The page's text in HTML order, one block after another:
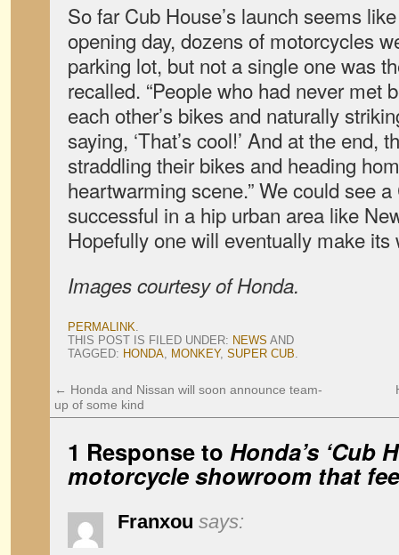
So far Cub House’s launch seems
opening day, dozens of motorcycles
parking lot, but not a single one was
recalled. “People who had never met
each other’s bikes and naturally
saying, ‘That’s cool!’ And at the end,
straddling their bikes and heading
heartwarming scene.” We could see
successful in a hip urban area like
Hopefully one will eventually make its
Images courtesy of Honda.
PERMALINK.
THIS POST IS FILED UNDER: NEWS AND
TAGGED: HONDA, MONKEY, SUPER CUB.
← Honda and Nissan will soon announce team-
up of some kind
1 Response to Honda’s ‘Cub
motorcycle showroom that
Franxou says: